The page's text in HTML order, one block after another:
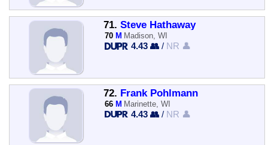
71. Steve Hathaway
70 M Madison, WI
4.43 👥 / NR 👤
72. Frank Pohlmann
66 M Marinette, WI
4.43 👥 / NR 👤